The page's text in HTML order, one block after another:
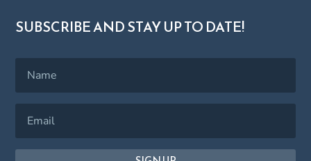
SUBSCRIBE AND STAY UP TO DATE!